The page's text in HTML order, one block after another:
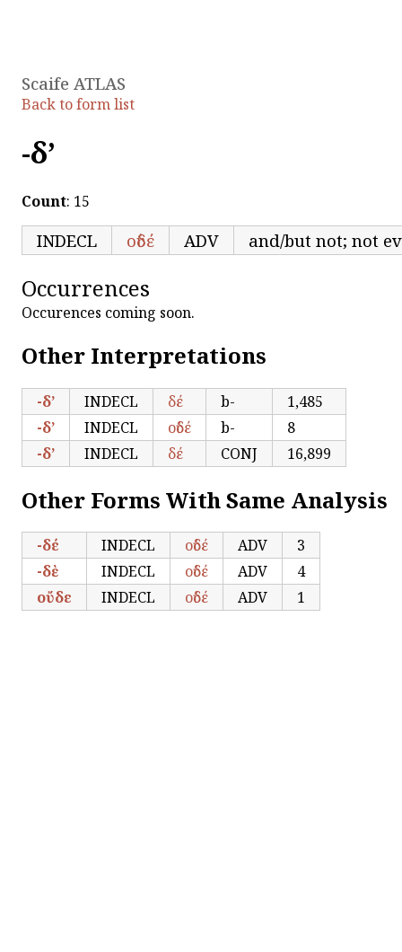
Scaife ATLAS
Back to form list
-δ’
Count: 15
INDECL οὐδέ ADV and/but not; not
Occurrences
Occurences coming soon.
Other Interpretations
-δ’ INDECL δέ b-
1,485
-δ’
INDECL οὐδέ b-
8
-δ’
INDECL δέ CONJ 16,899
Other Forms With Same Analysis
-δέ INDECL οὐδέ ADV
3
-δὲ
INDECL οὐδέ ADV
4
οὔδε
INDECL οὐδέ ADV 1